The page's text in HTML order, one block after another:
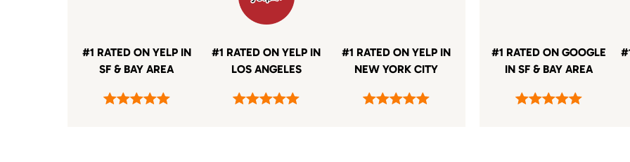
#1 RATED ON YELP IN
SF & BAY AREA
#1 RATED ON YELP IN
LOS ANGELES
#1 RATED ON YELP IN
NEW YORK CITY
#1 RATED ON GOOGLE
IN SF & BAY AREA